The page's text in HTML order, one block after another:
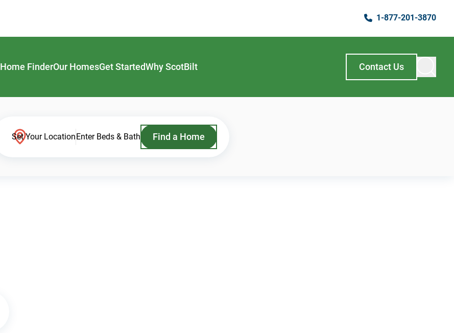
1-877-201-3870
Home FinderOur HomesGet StartedWhy ScotBilt Contact Us
Set Your LocationEnter Beds & Bath Find a Home